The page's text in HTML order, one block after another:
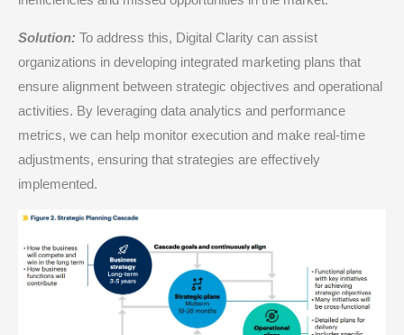
Solution: To address this, Digital Clarity can assist
organizations in developing integrated marketing plans that
ensure alignment between strategic objectives and operational
activities. By leveraging data analytics and performance
metrics, we can help monitor execution and make real-time
adjustments, ensuring that strategies are effectively
implemented.​